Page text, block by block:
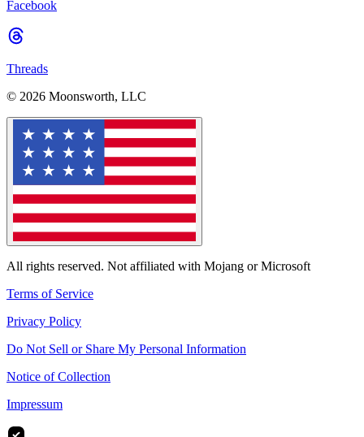
Facebook
Threads
© 2026 Moonsworth, LLC
All rights reserved. Not affiliated with Mojang or Microsoft
Terms of Service
Privacy Policy
Do Not Sell or Share My Personal Information
Notice of Collection
Impressum